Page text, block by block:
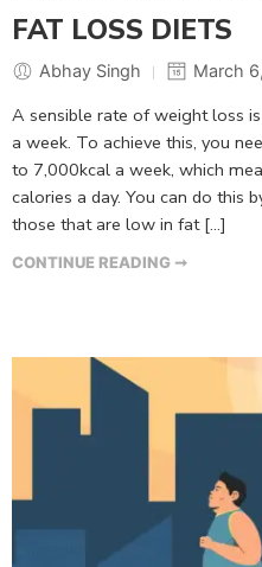
FAT LOSS DIETS
Abhay Singh March
A sensible rate of weight loss
a week. To achieve this, you
to 7,000kcal a week, which
calories a day. You can do this
those that are low in fat […]
CONTINUE READING ➞